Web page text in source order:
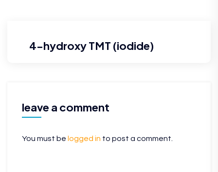
4-hydroxy TMT (iodide)
leave a comment
You must be logged in to post a comment.